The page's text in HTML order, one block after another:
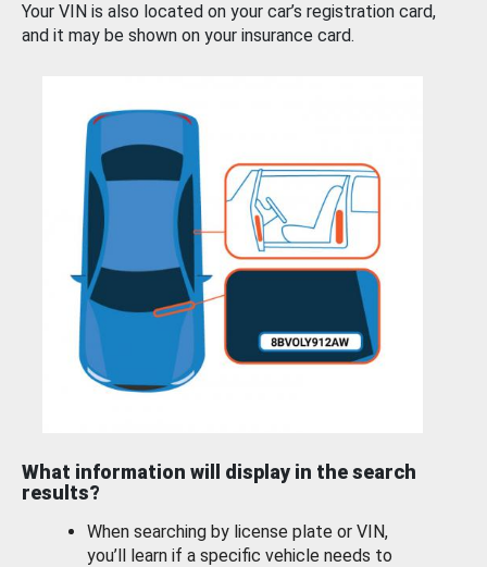
Your VIN is also located on your car’s registration card,
and it may be shown on your insurance card.
What information will display in the search
results?
When searching by license plate or VIN,
you’ll learn if a specific vehicle needs to